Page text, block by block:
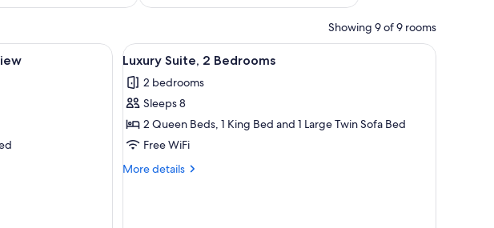
Showing 9 of 9 rooms
living room with large windows, a flat-screen TV, and two armchairs.
View
all
photos
for
Luxury
Suite,
2
Luxury Suite, 2 Bedrooms | Premium
6
Luxury Suite, 2 Bedrooms
2 bedrooms
Sleeps 8
2 Queen Beds, 1 King Bed and 1 Large Twin Sofa Bed
Free WiFi
More details
More